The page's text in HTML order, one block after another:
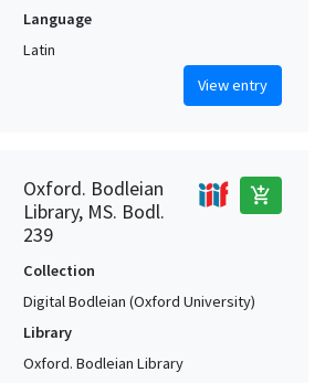
Language
Latin
View entry
Oxford. Bodleian
Library, MS. Bodl.
239
add_shopping_cart
Collection
Digital Bodleian (Oxford University)
Library
Oxford. Bodleian Library